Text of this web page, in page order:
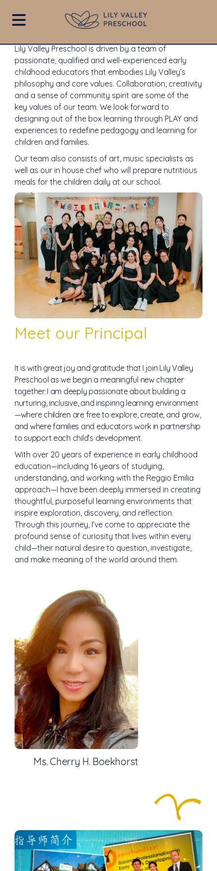
Preschool
Our Team
Lily Valley Preschool is driven by a team of
passionate, qualified and well-experienced early
childhood educators that embodies Lily Valley’s
philosophy and core values. Collaboration, creativity
and a sense of community spirit are some of the
key values ​​of our team. We look forward to
designing out of the box learning through PLAY and
experiences to redefine pedagogy and learning for
children and families.
Our team also consists of art, music specialists as
well as our in house chef who will prepare nutritious
meals for the children daily at our school.
Meet our Principal
It is with great joy and gratitude that I join Lily Valley
Preschool as we begin a meaningful new chapter
together. I am deeply passionate about building a
nurturing, inclusive, and inspiring learning environment
—where children are free to explore, create, and grow,
and where families and educators work in partnership
to support each child’s development.
With over 20 years of experience in early childhood
education—including 16 years of studying,
understanding, and working with the Reggio Emilia
approach—I have been deeply immersed in creating
thoughtful, purposeful learning environments that
inspire exploration, discovery, and reflection.
Through this journey, I’ve come to appreciate the
profound sense of curiosity that lives within every
child—their natural desire to question, investigate,
and make meaning of the world around them.
Ms. Cherry H. Boekhorst